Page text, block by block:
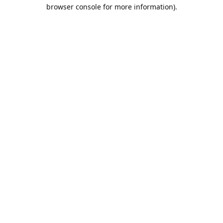
browser console for more information).